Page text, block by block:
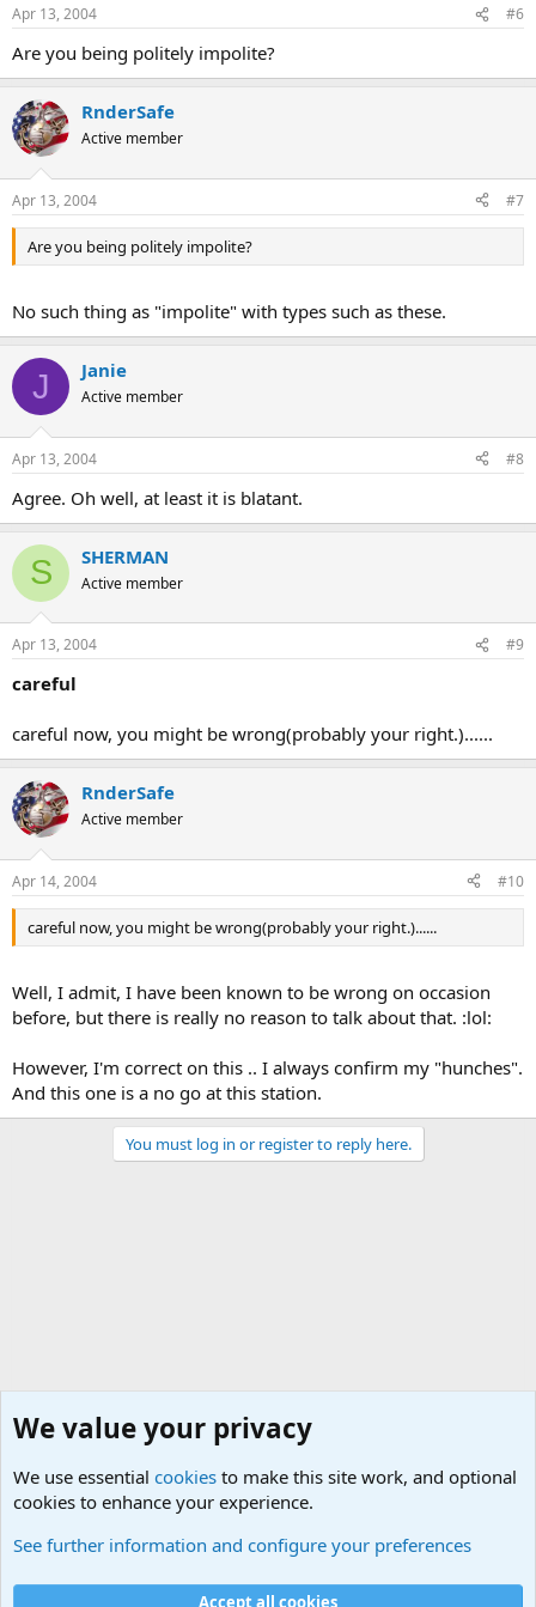
Apr 13, 2004 #6
Are you being politely impolite?
RnderSafe
Active member
Apr 13, 2004 #7
Are you being politely impolite?
No such thing as "impolite" with types such as these.
J Janie
Active member
Apr 13, 2004 #8
Agree. Oh well, at least it is blatant.
S SHERMAN
Active member
Apr 13, 2004 #9
careful
careful now, you might be wrong(probably your right.)......
RnderSafe
Active member
Apr 14, 2004 #10
careful now, you might be wrong(probably your right.)......
Well, I admit, I have been known to be wrong on occasion
before, but there is really no reason to talk about that. :lol:
However, I'm correct on this .. I always confirm my "hunches".
And this one is a no go at this station.
You must log in or register to reply here.
Cookies
We value your privacy
We use essential cookies to make this site work, and optional
cookies to enhance your experience.
See further information and configure your preferences
Accept all cookies